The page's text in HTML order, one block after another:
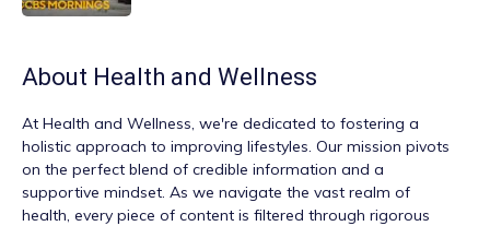
About Health and Wellness
At Health and Wellness, we're dedicated to fostering a
holistic approach to improving lifestyles. Our mission pivots
on the perfect blend of credible information and a
supportive mindset. As we navigate the vast realm of
health, every piece of content is filtered through rigorous